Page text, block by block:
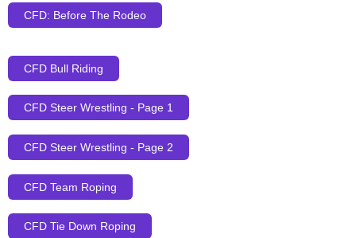
CFD: Before The Rodeo
CFD Bull Riding
CFD Steer Wrestling - Page 1
CFD Steer Wrestling - Page 2
CFD Team Roping
CFD Tie Down Roping